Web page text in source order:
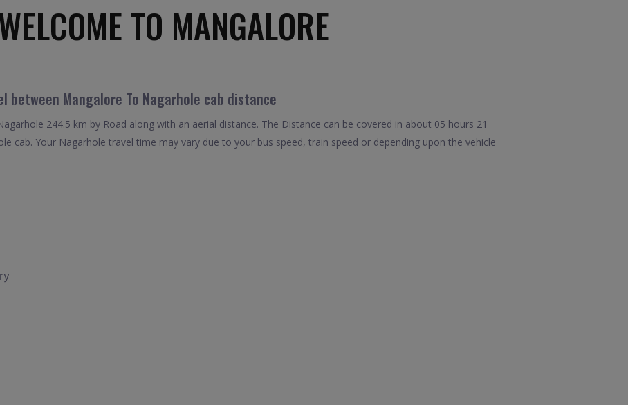
TO MANGALORE
Mangalore To Nagarhole cab distance
244.5 km by Road along with an aerial distance. The Distance can be covered in about 05 hours 21
cab. Your Nagarhole travel time may vary due to your bus speed, train speed or depending upon the vehicle